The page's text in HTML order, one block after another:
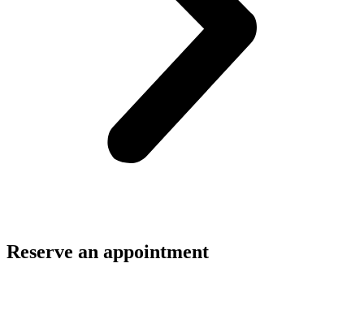
Reserve an appointment